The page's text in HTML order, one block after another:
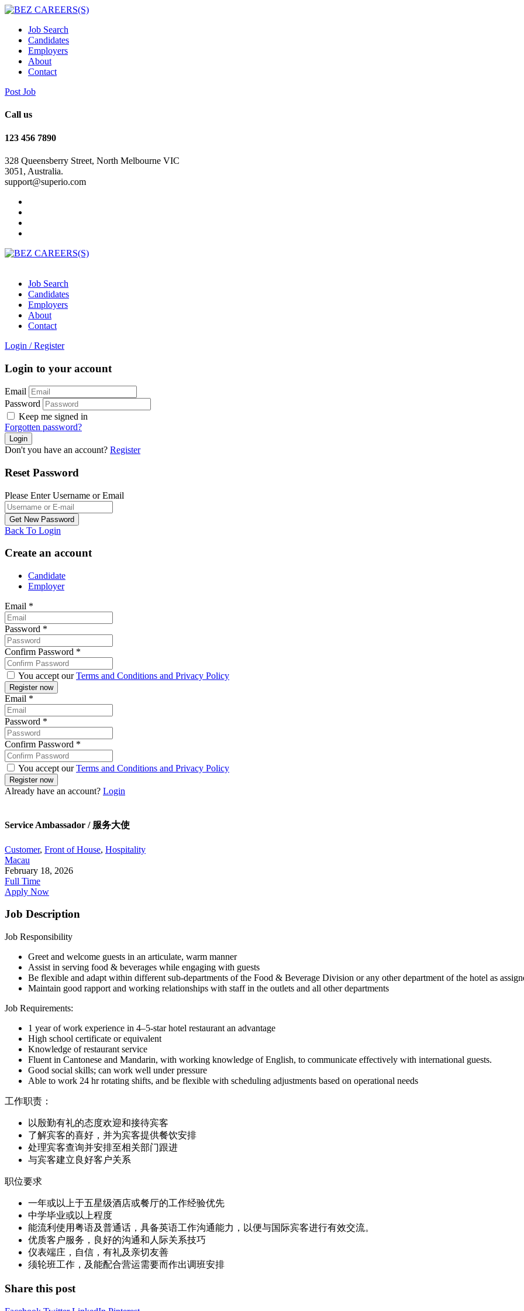
Job Search
Candidates
Employers
About
Contact
Post Job
Call us
123 456 7890
328 Queensberry Street, North Melbourne VIC
3051, Australia.
support@superio.com
Job Search
Candidates
Employers
About
Contact
Login / Register
Login to your account
Email
Password
Keep me signed in
Forgotten password?
Don't you have an account? Register
Reset Password
Please Enter Username or Email
Back To Login
Create an account
Candidate
Employer
Email *
Password *
Confirm Password *
You accept ourTerms and Conditions and Privacy Policy
Email *
Password *
Confirm Password *
You accept ourTerms and Conditions and Privacy Policy
Already have an account? Login
Service Ambassador / 服务大使
Customer, Front of House, Hospitality
Macau
February 18, 2026
Full Time
Apply Now
Job Description
Job Responsibility
Greet and welcome guests in an articulate, warm manner
Assist in serving food & beverages while engaging with guests
Be flexible and adapt within different sub-departments of the Food & Beverage Division or any other department of the hotel as
Maintain good rapport and working relationships with staff in the outlets and all other departments
Job Requirements:
1 year of work experience in 4–5-star hotel restaurant an advantage
High school certificate or equivalent
Knowledge of restaurant service
Fluent in Cantonese and Mandarin, with working knowledge of English, to communicate effectively with international guests.
Good social skills; can work well under pressure
Able to work 24 hr rotating shifts, and be flexible with scheduling adjustments based on operational needs
工作职责：
以殷勤有礼的态度欢迎和接待宾客
了解宾客的喜好，并为宾客提供餐饮安排
处理宾客查询并安排至相关部门跟进
与宾客建立良好客户关系
职位要求
一年或以上于五星级酒店或餐厅的工作经验优先
中学毕业或以上程度
能流利使用粤语及普通话，具备英语工作沟通能力，以便与国际宾客进行有效交流。
优质客户服务，良好的沟通和人际关系技巧
仪表端庄，自信，有礼及亲切友善
须轮班工作，及能配合营运需要而作出调班安排
Share this post